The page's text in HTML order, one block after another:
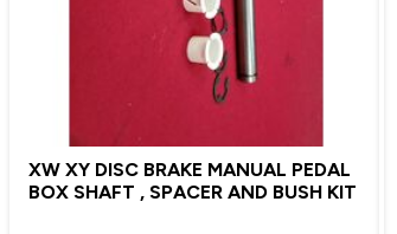
XW XY DISC BRAKE MANUAL PEDAL
BOX SHAFT , SPACER AND BUSH KIT